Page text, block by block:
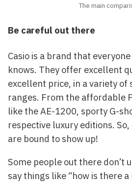
The main
Be careful out there
Casio is a brand that
knows. They offer excellent
excellent price, in a variety of
ranges. From the affordable
like the AE-1200, sporty G-
respective luxury editions.
are bound to show up!
Some people out there don’t
say things like “how is there